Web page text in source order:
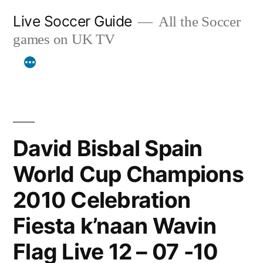
content
Live Soccer Guide
All the Soccer
games on UK TV
David Bisbal Spain
World Cup Champions
2010 Celebration
Fiesta k’naan Wavin
Flag Live 12 – 07 -10